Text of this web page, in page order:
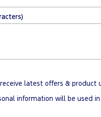
latest offers & product
information will be used